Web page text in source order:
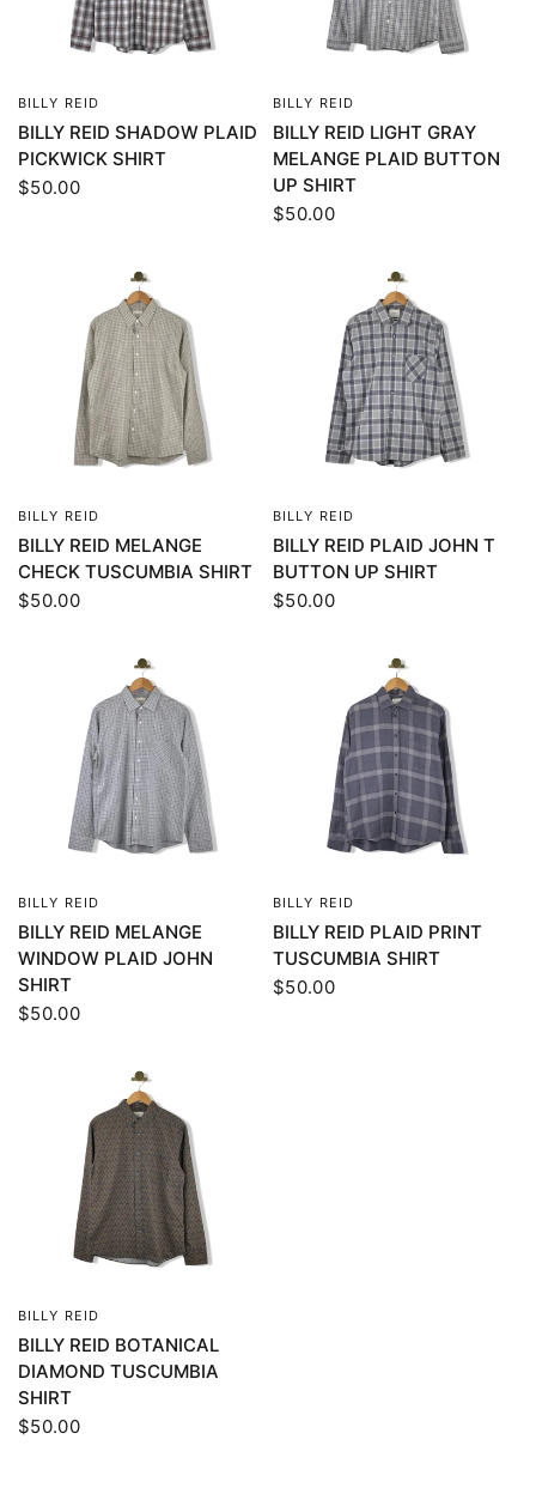
BILLY REID
BILLY REID SHADOW PLAID
PICKWICK SHIRT
$50.00
BILLY REID
BILLY REID LIGHT GRAY
MELANGE PLAID BUTTON
UP SHIRT
$50.00
BILLY REID
BILLY REID MELANGE
CHECK TUSCUMBIA SHIRT
$50.00
BILLY REID
BILLY REID PLAID JOHN T
BUTTON UP SHIRT
$50.00
BILLY REID
BILLY REID MELANGE
WINDOW PLAID JOHN
SHIRT
$50.00
BILLY REID
BILLY REID PLAID PRINT
TUSCUMBIA SHIRT
$50.00
BILLY REID
BILLY REID BOTANICAL
DIAMOND TUSCUMBIA
SHIRT
$50.00